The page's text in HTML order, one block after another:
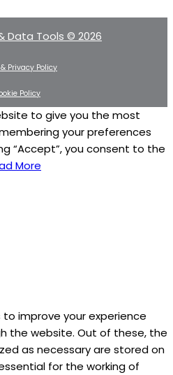
Data Tools © 2026
Privacy Policy
Policy
to give you the most
your preferences
“Accept”, you consent to the
More
improve your experience
the website. Out of these, the
as necessary are stored on
for the working of